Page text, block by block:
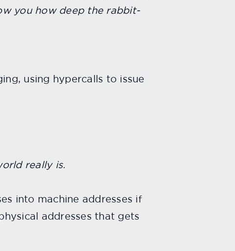
you how deep the rabbit-
using hypercalls to issue
really is.
into machine addresses if
addresses that gets